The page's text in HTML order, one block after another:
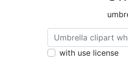
with use license